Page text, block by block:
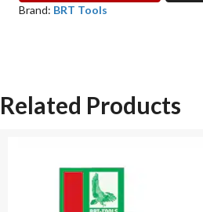
CAT50
TOOLS
Brand: BRT Tools
Related Products